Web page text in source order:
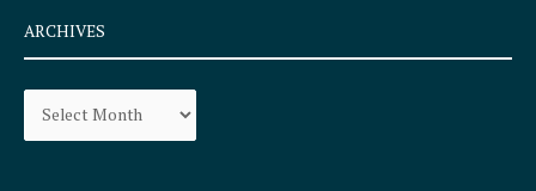
e
b
o
k
a
r
a
ARCHIVES
Archives